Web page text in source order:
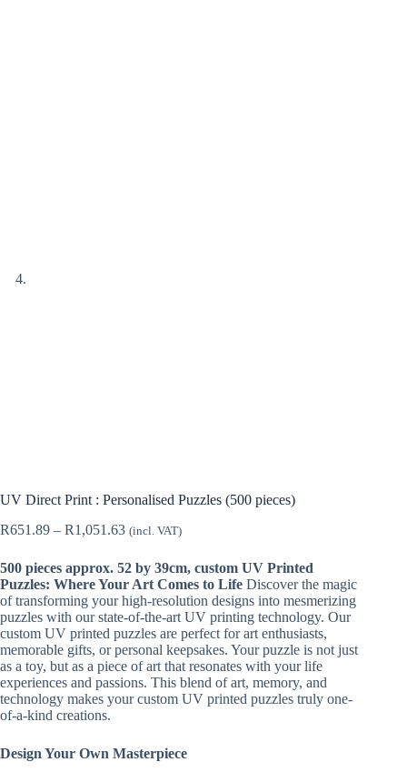
UV Direct Print : Personalised Puzzles (500 pieces)
R651.89 – R1,051.63Price
R651.89
through
R1,051.63
(incl. VAT)
500 pieces approx. 52 by 39cm, custom UV Printed
Puzzles: Where Your Art Comes to Life Discover the magic
of transforming your high-resolution designs into mesmerizing
puzzles with our state-of-the-art UV printing technology. Our
custom UV printed puzzles are perfect for art enthusiasts,
memorable gifts, or personal keepsakes. Your puzzle is not just
as a toy, but as a piece of art that resonates with your life
experiences and passions. This blend of art, memory, and
technology makes your custom UV printed puzzles truly one-
of-a-kind creations.
Design Your Own Masterpiece